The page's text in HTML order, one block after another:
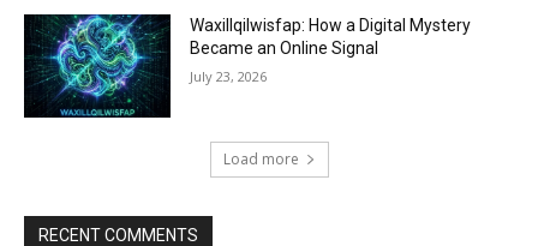
Waxillqilwisfap: How a Digital Mystery
Became an Online Signal
July 23, 2026
Load more
RECENT COMMENTS